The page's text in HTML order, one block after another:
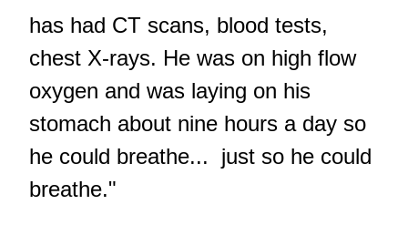
has had CT scans, blood tests,
chest X-rays. He was on high flow
oxygen and was laying on his
stomach about nine hours a day so
he could breathe... just so he could
breathe."